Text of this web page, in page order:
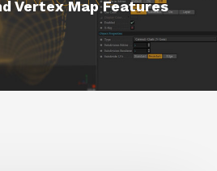
Vertex Map Features